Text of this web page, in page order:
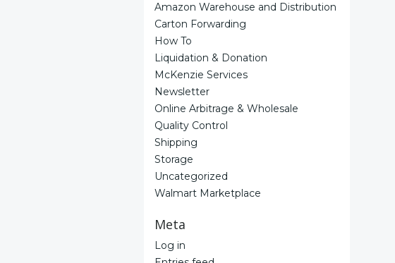
Amazon Warehouse and Distribution
Carton Forwarding
How To
Liquidation & Donation
McKenzie Services
Newsletter
Online Arbitrage & Wholesale
Quality Control
Shipping
Storage
Uncategorized
Walmart Marketplace
Meta
Log in